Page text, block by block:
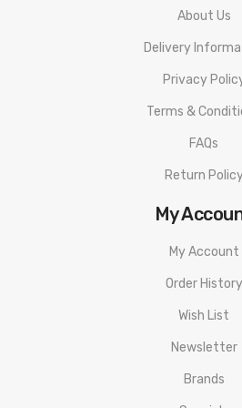
About Us
Delivery
Privacy
Terms &
FAQs
Return
My
My Account
Order History
Wish List
Newsletter
Brands